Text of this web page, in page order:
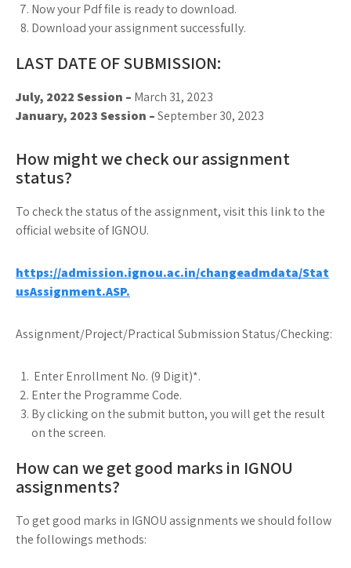
Now your Pdf file is ready to download.
Download your assignment successfully.
LAST DATE OF SUBMISSION:
July, 2022 Session – March 31, 2023
January, 2023 Session –September 30, 2023
How might we check our assignment
status?
To check the status of the assignment, visit this link to the
official website of IGNOU.
https://admission.ignou.ac.in/changeadmdata/Stat
usAssignment.ASP.
Assignment/Project/Practical Submission Status/Checking:
Enter Enrollment No. (9 Digit)*.
Enter the Programme Code.
By clicking on the submit button, you will get the result
on the screen.
How can we get good marks in IGNOU
assignments?
To get good marks in IGNOU assignments we should follow
the followings methods: